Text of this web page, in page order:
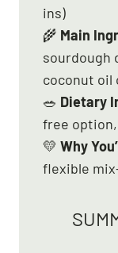
ins)
🌾 Main
sourdough
coconut oil
🥗 Dietary
free
💛 Why
flexible